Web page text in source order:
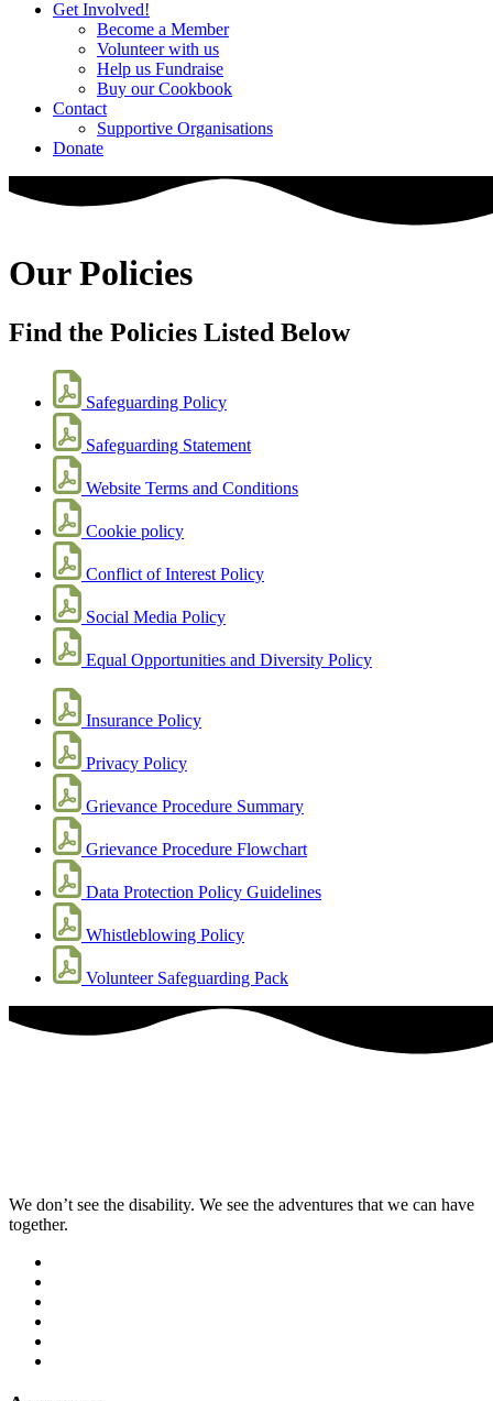
Get Involved!
Become a Member
Volunteer with us
Help us Fundraise
Buy our Cookbook
Contact
Supportive Organisations
Donate
Our Policies
Find the Policies Listed Below
Safeguarding Policy
Safeguarding Statement
Website Terms and Conditions
Cookie policy
Conflict of Interest Policy
Social Media Policy
Equal Opportunities and Diversity Policy
Insurance Policy
Privacy Policy
Grievance Procedure Summary
Grievance Procedure Flowchart
Data Protection Policy Guidelines
Whistleblowing Policy
Volunteer Safeguarding Pack
We don’t see the disability. We see the adventures that we can have
together.